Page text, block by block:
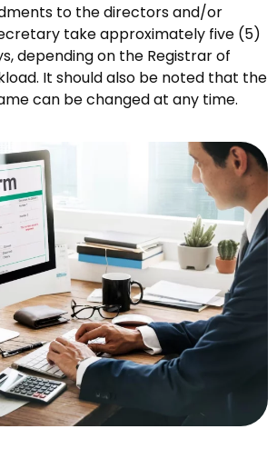
to the directors and/or
take approximately five (5)
depending on the Registrar of
It should also be noted that the
can be changed at any time.